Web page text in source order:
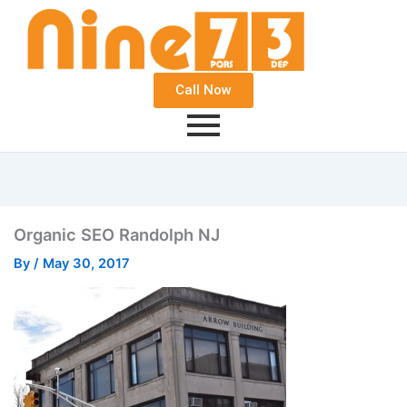
Call Now
Organic SEO Randolph NJ
By / May 30, 2017